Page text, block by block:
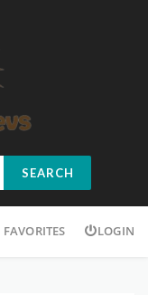
SEARCH
FAVORITES LOGIN